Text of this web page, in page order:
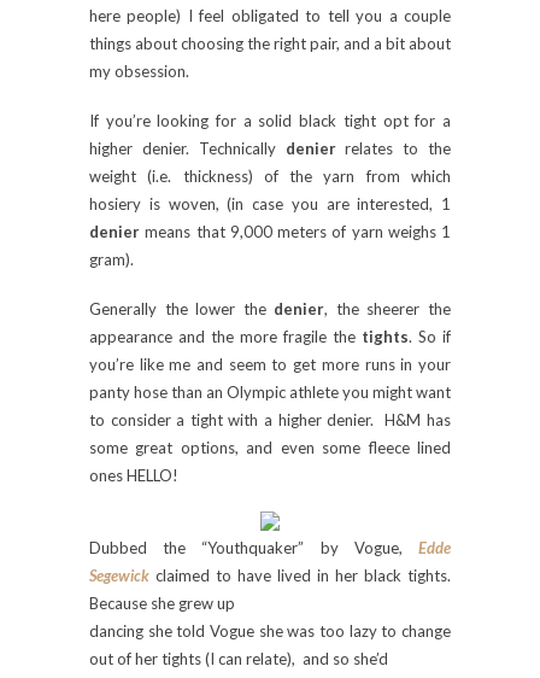
here people) I feel obligated to tell you a couple
things about choosing the right pair, and a bit about
my obsession.
If you’re looking for a solid black tight opt for a
higher denier. Technically denierrelates to the
weight (i.e. thickness) of the yarn from which
hosiery is woven, (in case you are interested, 1
denier means that 9,000 meters of yarn weighs 1
gram).
Generally the lower the denier, the sheerer the
appearance and the more fragile the tights. So if
you’re like me and seem to get more runs in your
panty hose than an Olympic athlete you might want
to consider a tight with a higher denier.H&M has
some great options, and even some fleece lined
ones HELLO!
Dubbed the “Youthquaker” by Vogue, Edde
Segewick claimed to have lived in her black tights.
Because she grew up
dancing she told Vogue she was too lazy to change
out of her tights (I can relate), and so she’d